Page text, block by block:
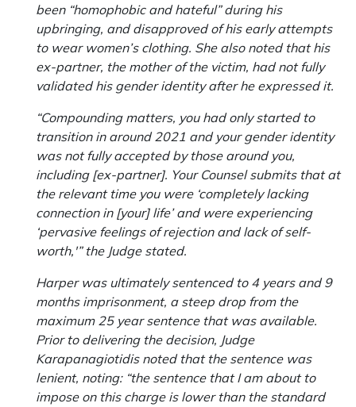
been “homophobic and hateful” during his
upbringing, and disapproved of his early attempts
to wear women’s clothing. She also noted that his
ex-partner, the mother of the victim, had not fully
validated his gender identity after he expressed it.
“Compounding matters, you had only started to
transition in around 2021 and your gender identity
was not fully accepted by those around you,
including [ex-partner]. Your Counsel submits that at
the relevant time you were ‘completely lacking
connection in [your] life’ and were experiencing
‘pervasive feelings of rejection and lack of self-
worth,'” the Judge stated.
Harper was ultimately sentenced to 4 years and 9
months imprisonment, a steep drop from the
maximum 25 year sentence that was available.
Prior to delivering the decision, Judge
Karapanagiotidis noted that the sentence was
lenient, noting: “the sentence that I am about to
impose on this charge is lower than the standard